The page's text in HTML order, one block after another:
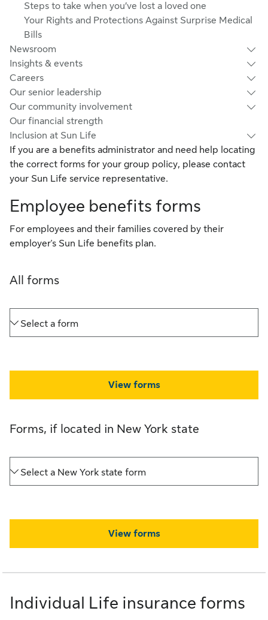
Steps to take when you’ve lost a loved one
Your Rights and Protections Against Surprise Medical
Bills
Newsroom
Insights & events
Careers
Our senior leadership
Our community involvement
Our financial strength
Inclusion at Sun Life
If you are a benefits administrator and need help locating
the correct forms for your group policy, please contact
your Sun Life service representative.
Employee benefits forms
For employees and their families covered by their
employer's Sun Life benefits plan.
All forms
Select a form
View forms
Forms, if located in New York state
Select a New York state form
View forms
Individual Life insurance forms